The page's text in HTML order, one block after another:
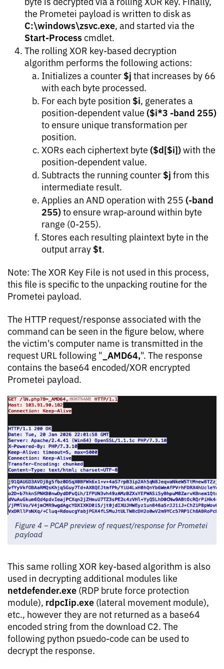
the Prometei payload is written to disk as
C:\windows\zsvc.exe, and started via the
Start-Process cmdlet.
The rolling XOR key-based decryption
algorithm performs the following actions:
Initializes a counter $j that increases by 66
with each byte processed.
For each byte position $i, generates a
position-dependent value ($i*3 -band 255)
to ensure unique transformation per
position.
XORs each ciphertext byte ($d[$i])with the
position-dependent value.
Subtracts the running counter $j from this
intermediate result.
Applies an AND operation with 255 (-band
255)to ensure wrap-around within byte
range (0-255).
Stores each resulting plaintext byte in the
output array $t.
Note: The XOR Key File is not used in this process,
this file is specific to the unpacking routine for the
Prometei payload.
The HTTP request/response associated with the
command can be seen in the figure below, where
the victim's computer name is transmitted in the
request URL following " _AMD64,". The response
contains the base64 encoded/XOR encrypted
Prometei payload.
Figure 4 – PCAP preview of request/response for Prometei
payload
This same rolling XOR key-based algorithm is also
used in decrypting additional modules like
netdefender.exe (RDP brute force protection
module), rdpcIip.exe (lateral movement module),
etc., however they are not returned as a base64
encoded string from the download C2. The
following python psuedo-code can be used to
decrypt the response.